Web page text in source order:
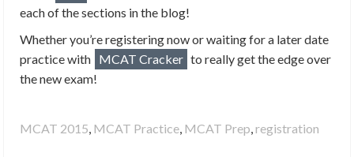
each of the sections in the blog!
Whether you’re registering now or waiting for a later date
practice with MCAT Cracker to really get the edge over
the new exam!
MCAT 2015 MCAT Practice MCAT Prep registration